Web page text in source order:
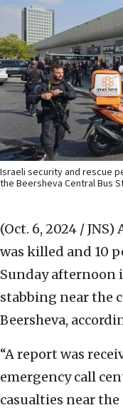
Israeli security and rescue
the Beersheva Central Bus
(Oct. 6, 2024 / JNS)
was killed and 10
Sunday afternoon
stabbing near the
Beersheva,
“A report was
emergency call
casualties near